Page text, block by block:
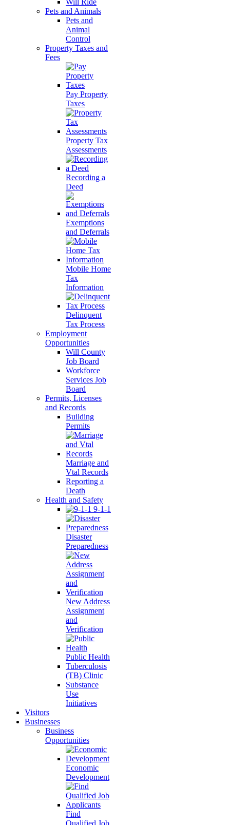
Will Ride
Pets and Animals
Pets and
Animal
Control
Property Taxes and
Fees
Pay Property
Taxes
Property Tax
Assessments
Recording a
Deed
Exemptions
and Deferrals
Mobile Home
Tax
Information
Delinquent
Tax Process
Employment
Opportunities
Will County
Job Board
Workforce
Services Job
Board
Permits, Licenses
and Records
Building
Permits
Marriage and
Vtal Records
Reporting a
Death
Health and Safety
9-1-1
Disaster
Preparedness
New Address
Assignment
and
Verification
Public Health
Tuberculosis
(TB) Clinic
Substance
Use
Initiatives
Visitors
Businesses
Business
Opportunities
Economic
Development
Find
Qualified Job